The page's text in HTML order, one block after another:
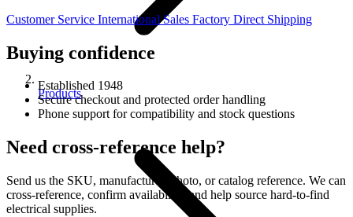
Products
Customer Service International Sales Factory Direct Shipping
Buying confidence
Established 1948
Secure checkout and protected order handling
Phone support for compatibility and stock questions
Need cross-reference help?
Send us the SKU, manufacturer, photo, or catalog reference. We can
cross-reference, confirm availability, and help source hard-to-find
electrical supplies.